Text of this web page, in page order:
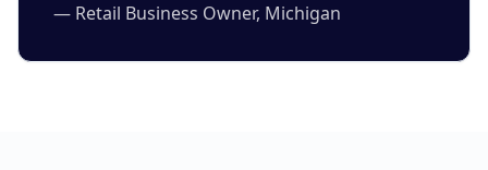
— Retail Business Owner, Michigan